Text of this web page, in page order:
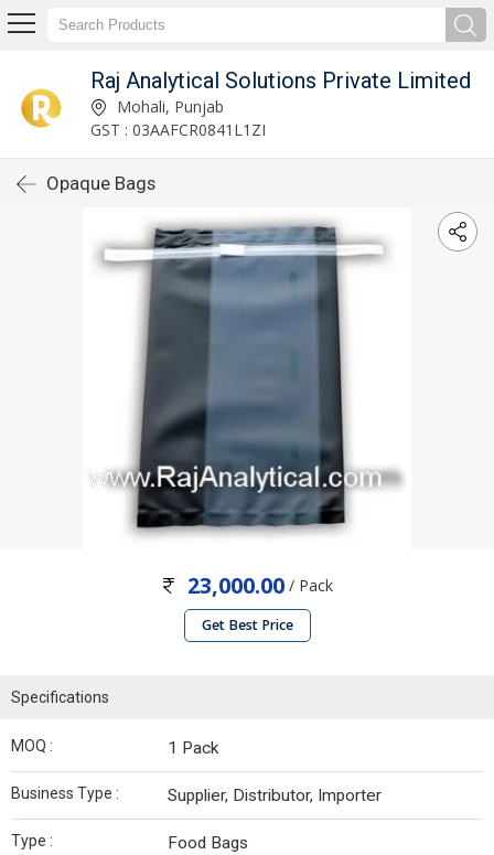
Raj Analytical Solutions Private Limited
Mohali, Punjab
GST : 03AAFCR0841L1ZI
Opaque Bags
23,000.00 / Pack
Get Best Price
Specifications
MOQ : 1 Pack
Business Type : Supplier, Distributor, Importer
Type : Food Bags